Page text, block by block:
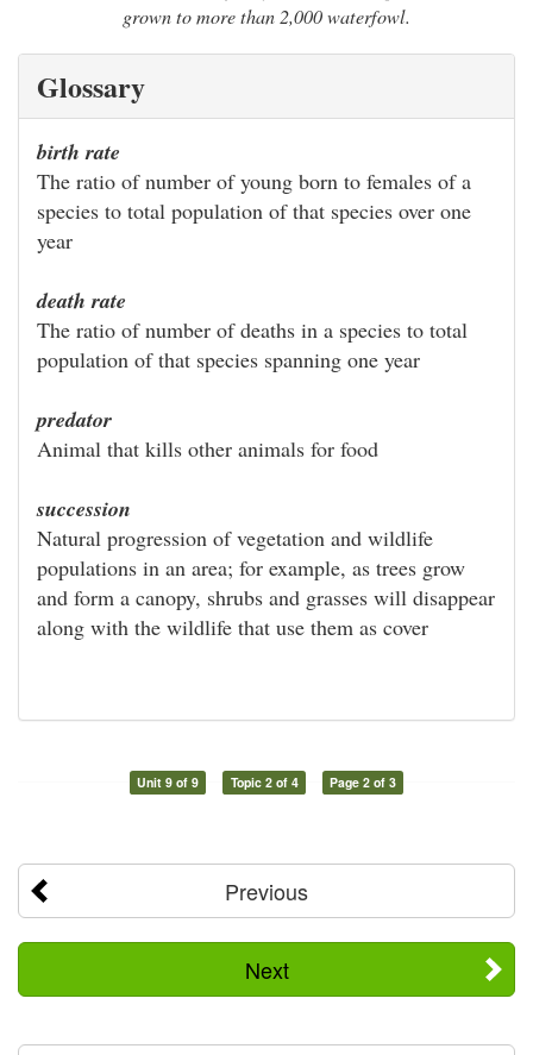
grown to more than 2,000 waterfowl.
Glossary
birth rate
The ratio of number of young born to females of a
species to total population of that species over one
year
death rate
The ratio of number of deaths in a species to total
population of that species spanning one year
predator
Animal that kills other animals for food
succession
Natural progression of vegetation and wildlife
populations in an area; for example, as trees grow
and form a canopy, shrubs and grasses will disappear
along with the wildlife that use them as cover
Unit 9 of 9 Topic 2 of 4 Page 2 of 3
Previous
Next